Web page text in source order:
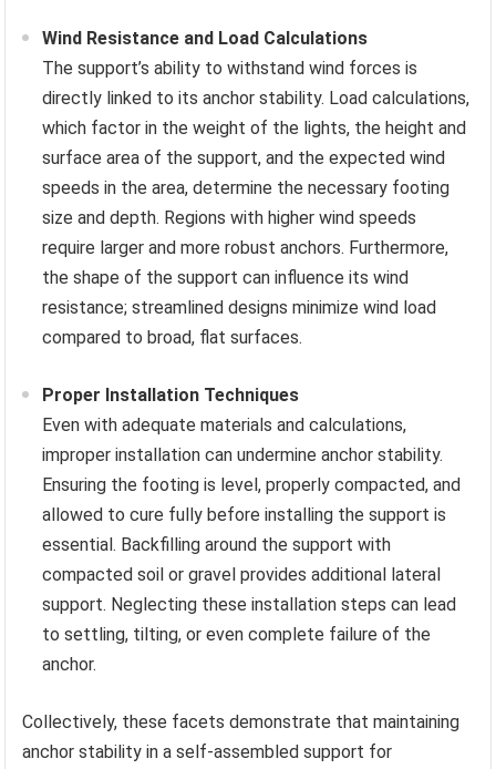
Wind Resistance and Load Calculations
The support’s ability to withstand wind forces is
directly linked to its anchor stability. Load calculations,
which factor in the weight of the lights, the height and
surface area of the support, and the expected wind
speeds in the area, determine the necessary footing
size and depth. Regions with higher wind speeds
require larger and more robust anchors. Furthermore,
the shape of the support can influence its wind
resistance; streamlined designs minimize wind load
compared to broad, flat surfaces.
Proper Installation Techniques
Even with adequate materials and calculations,
improper installation can undermine anchor stability.
Ensuring the footing is level, properly compacted, and
allowed to cure fully before installing the support is
essential. Backfilling around the support with
compacted soil or gravel provides additional lateral
support. Neglecting these installation steps can lead
to settling, tilting, or even complete failure of the
anchor.
Collectively, these facets demonstrate that maintaining
anchor stability in a self-assembled support for